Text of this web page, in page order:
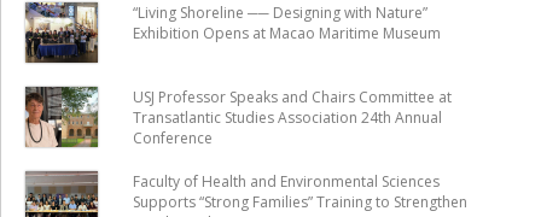
“Living Shoreline ── Designing with Nature”
Exhibition Opens at Macao Maritime Museum
USJ Professor Speaks and Chairs Committee at
Transatlantic Studies Association 24th Annual
Conference
Faculty of Health and Environmental Sciences
Supports “Strong Families” Training to Strengthen